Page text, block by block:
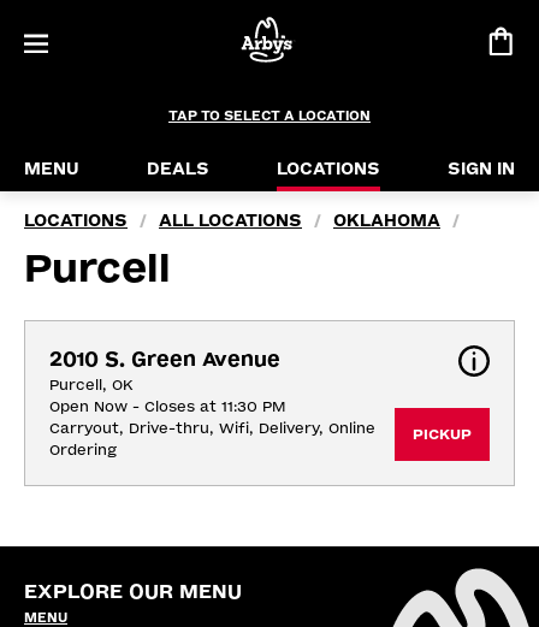
TAP TO SELECT A LOCATION
MENU DEALS LOCATIONS SIGN IN
LOCATIONS / ALL LOCATIONS / OKLAHOMA /
Purcell
2010 S. Green Avenue
Purcell, OK
Open Now - Closes at 11:30 PM
Carryout, Drive-thru, Wifi, Delivery, Online
Ordering
PICKUP
EXPLORE OUR MENU
MENU